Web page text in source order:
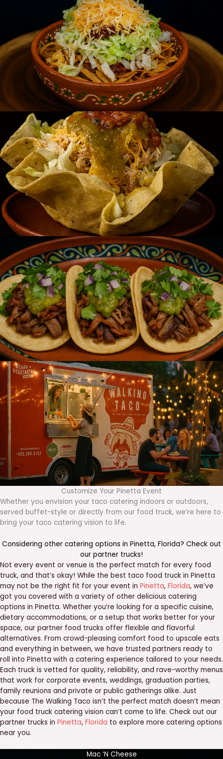
Customize Your Pinetta Event
Whether you envision your taco catering indoors or outdoors,
served buffet-style or directly from our food truck, we’re here to
bring your taco catering vision to life.
Considering other catering options in Pinetta, Florida? Check out
our partner trucks!
Not every event or venue is the perfect match for every food
truck, and that’s okay! While the best taco food truck in Pinetta
may not be the right fit for your event in Pinetta, Florida, we’ve
got you covered with a variety of other delicious catering
options in Pinetta. Whether you’re looking for a specific cuisine,
dietary accommodations, or a setup that works better for your
space, our partner food trucks offer flexible and flavorful
alternatives. From crowd-pleasing comfort food to upscale eats
and everything in between, we have trusted partners ready to
roll into Pinetta with a catering experience tailored to your needs.
Each truck is vetted for quality, reliability, and rave-worthy menus
that work for corporate events, weddings, graduation parties,
family reunions and private or public gatherings alike. Just
because The Walking Taco isn’t the perfect match doesn’t mean
your food truck catering vision can’t come to life. Check out our
partner trucks in Pinetta, Florida to explore more catering options
near you.
Mac ‘N Cheese